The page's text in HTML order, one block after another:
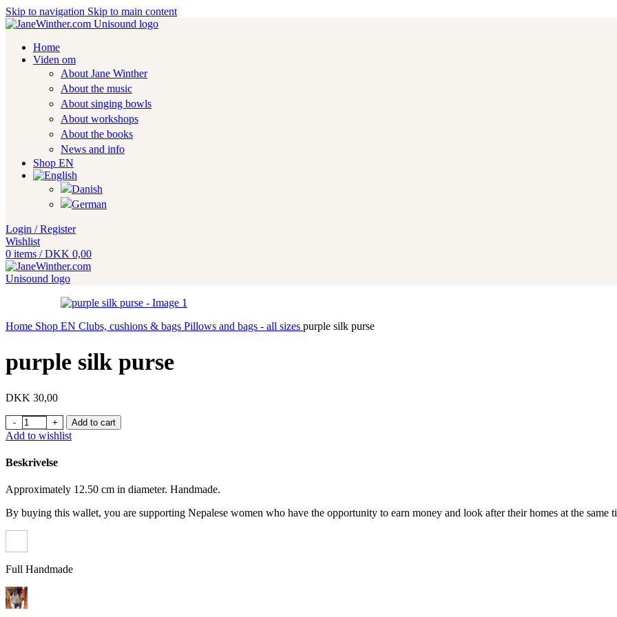
Skip to navigation Skip to main content
Home
Viden om
About Jane Winther
About the music
About singing bowls
About workshops
About the books
News and info
Shop EN
Login / Register
Wishlist
0 items / DKK 0,00
Home Shop EN Clubs, cushions & bags Pillows and bags - all sizes purple silk purse
purple silk purse
DKK 30,00
purple silk purse quantity
Add to cart
Add to wishlist
Beskrivelse
Approximately 12.50 cm in diameter. Handmade.
By buying this wallet, you are supporting Nepalese women who have the opportunity to earn money and look after their homes at the same
Full Handmade